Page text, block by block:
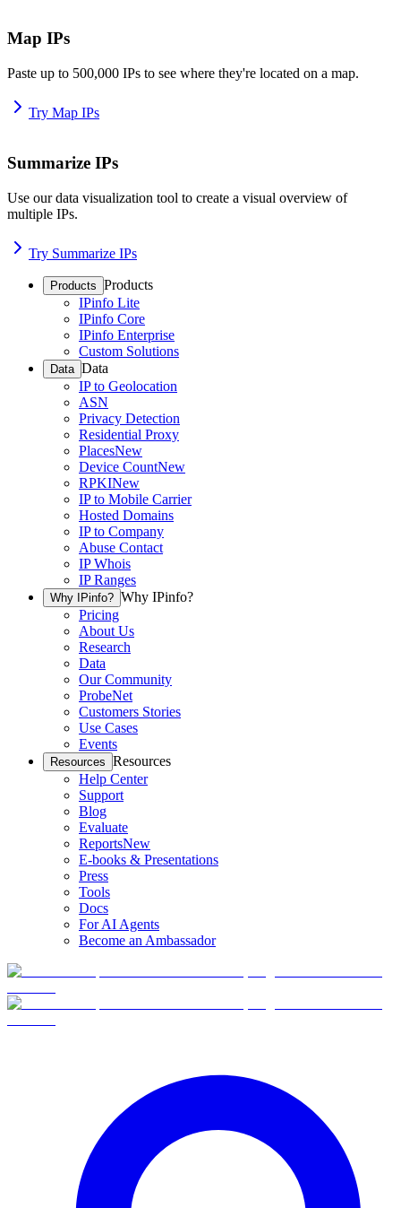
Map IPs
Paste up to 500,000 IPs to see where they're located on a map.
Try Map IPs
Summarize IPs
Use our data visualization tool to create a visual overview of
multiple IPs.
Try Summarize IPs
Products Products
IPinfo Lite
IPinfo Core
IPinfo Enterprise
Custom Solutions
Data Data
IP to Geolocation
ASN
Privacy Detection
Residential Proxy
PlacesNew
Device CountNew
RPKINew
IP to Mobile Carrier
Hosted Domains
IP to Company
Abuse Contact
IP Whois
IP Ranges
Why IPinfo? Why IPinfo?
Pricing
About Us
Research
Data
Our Community
ProbeNet
Customers Stories
Use Cases
Events
Resources Resources
Help Center
Support
Blog
Evaluate
ReportsNew
E-books & Presentations
Press
Tools
Docs
For AI Agents
Become an Ambassador